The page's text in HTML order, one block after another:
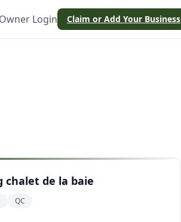
Owner Login Claim or Add Your Business
chalet de la baie
QC